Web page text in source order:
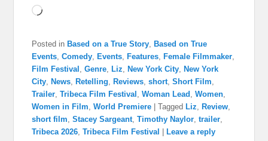
Loading…
Posted in Based on a True Story, Based on True
Events,Comedy, Events, Features, Female Filmmaker,
Film Festival ,Genre, Liz, New York City, New York
City, News, Retelling, Reviews,short,Short Film,
Trailer,Tribeca Film Festival ,Woman Lead ,Women,
Women in Film,World Premiere |Tagged Liz, Review,
short film,Stacey Sargeant,Timothy Naylor,trailer,
Tribeca 2026,Tribeca Film Festival Leave a reply